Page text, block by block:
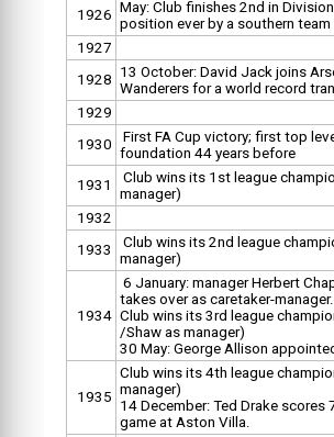
1926 May: Club finishes 2nd in
position ever by a southern team
1927
1928 13 October: David Jack joins
Wanderers for a world record
1929
1930
First FA Cup victory; first top
foundation 44 years before
1931
Club wins its 1st league
manager)
1932
1933
Club wins its 2nd league
manager)
1934
6 January: manager Herbert
takes over as caretaker-manager.
Club wins its 3rd league
/Shaw as manager)
30 May: George Allison
1935
Club wins its 4th league
manager)
14 December: Ted Drake scores
game at Aston Villa.